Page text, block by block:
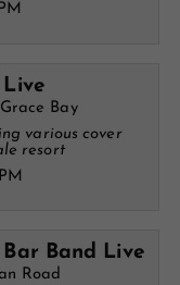
Live
Bay
various cover
resort
Band Live
Road